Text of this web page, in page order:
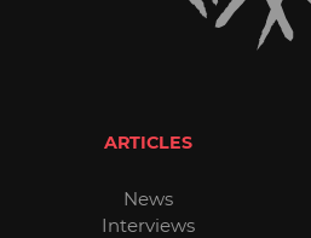
ARTICLES
News
Interviews